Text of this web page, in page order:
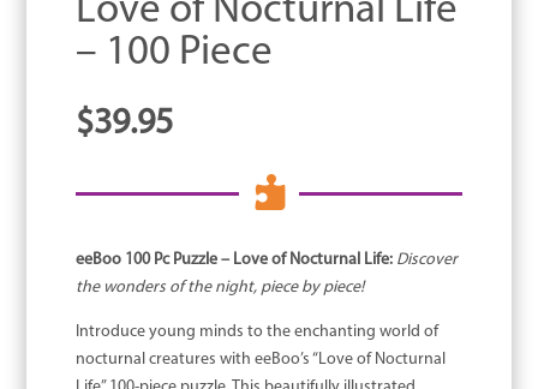
Love of Nocturnal Life
– 100 Piece
$39.95

eeBoo 100 Pc Puzzle – Love of Nocturnal Life: Discover
the wonders of the night, piece by piece!
Introduce young minds to the enchanting world of
nocturnal creatures with eeBoo’s “Love of Nocturnal